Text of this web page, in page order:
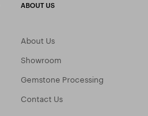
ABOUT US
About Us
Showroom
Gemstone Processing
Contact Us